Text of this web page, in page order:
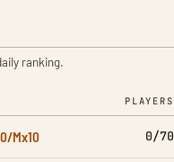
ranking.
PLAYERS
Mx10 0/70